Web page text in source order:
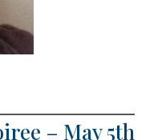
– May 5th